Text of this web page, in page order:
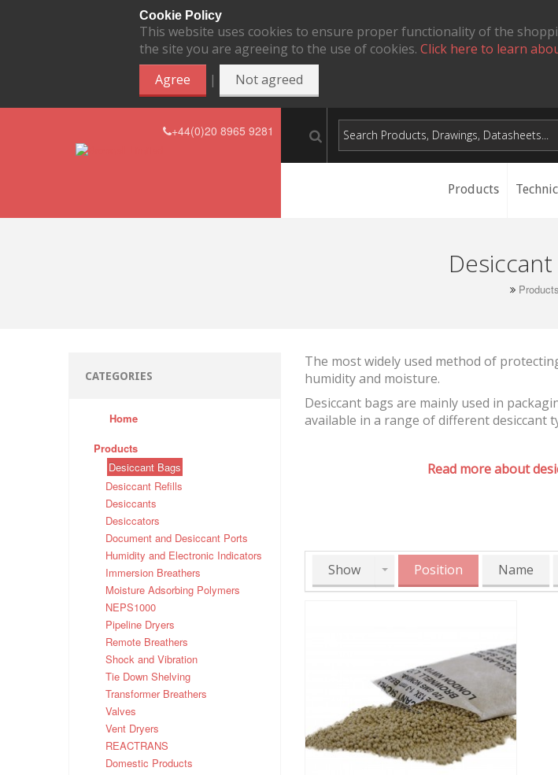
Cookie Policy
This website uses cookies to ensure proper functionality of the
the site you are agreeing to the use of cookies. Click here to learn
Agree
| Not agreed
+44(0)20 8965 9281
Products
Desiccant
Products
CATEGORIES
Home
Products
Desiccant Bags
Desiccant Refills
Desiccants
Desiccators
Document and Desiccant Ports
Humidity and Electronic Indicators
Immersion Breathers
Moisture Adsorbing Polymers
NEPS1000
Pipeline Dryers
Remote Breathers
Shock and Vibration
Tie Down Shelving
Transformer Breathers
Valves
Vent Dryers
REACTRANS
Domestic Products
The most widely used method of
humidity and moisture.
Desiccant bags are mainly used in
available in a range of different desiccant
Read more about
Show Position Name